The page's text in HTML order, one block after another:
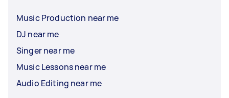
Music Production near me
DJ near me
Singer near me
Music Lessons near me
Audio Editing near me